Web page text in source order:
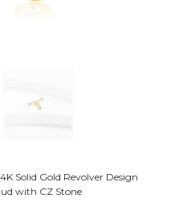
Solid Gold Revolver Design
with CZ Stone